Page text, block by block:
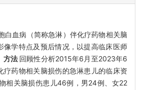
白血病（简称急淋）伴化疗药物相关脑
像学特点及预后情况，以提高临床医师
方法 回顾性分析2015年6月至2023年6
疗药物相关脑损伤的急淋患儿的临床资
相关脑损伤患儿46例，男24例、女22